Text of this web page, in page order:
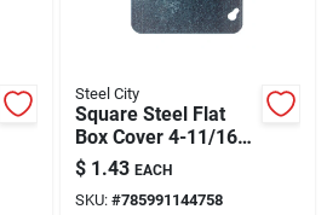
Steel City
Square Steel Flat
Box Cover 4-11/16
Inch Model 72 C 1
$ 1.43 EACH
SKU: #785991144758